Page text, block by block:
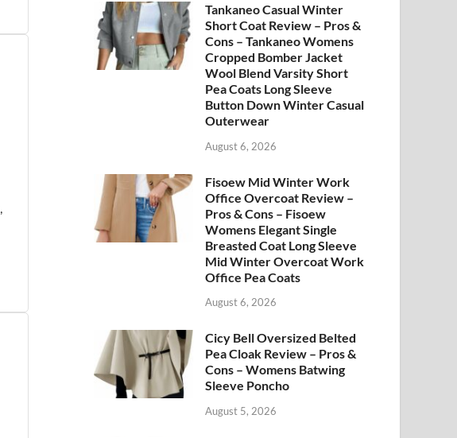
Tankaneo Casual Winter
Short Coat Review – Pros &
Cons – Tankaneo Womens
Cropped Bomber Jacket
Wool Blend Varsity Short
Pea Coats Long Sleeve
Button Down Winter Casual
Outerwear
August 6, 2026
Fisoew Mid Winter Work
Office Overcoat Review –
Pros & Cons – Fisoew
Womens Elegant Single
Breasted Coat Long Sleeve
Mid Winter Overcoat Work
Office Pea Coats
August 6, 2026
Cicy Bell Oversized Belted
Pea Cloak Review – Pros &
Cons – Womens Batwing
Sleeve Poncho
August 5, 2026